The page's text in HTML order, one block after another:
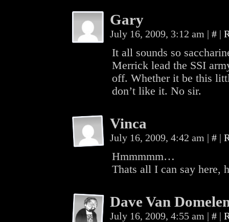
Gary
July 16, 2009, 3:12 am | # |
It all sounds so
Merrick lead the SSI
off. Whether it be this
don’t like it. No sir.
Vinca
July 16, 2009, 4:42 am | # |
Hmmmmm…
Thats all I can say here,
Dave Van
July 16, 2009, 4:55 am | # |